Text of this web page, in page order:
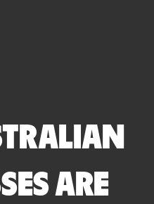
ARE